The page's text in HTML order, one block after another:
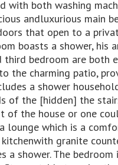
with both washing
andluxurious main
that open to a
boasts a shower, his
third bedroom are both
the charming patio,
a shower
of the [hidden] the
of the house or one
lounge which is a
granite
a shower. The